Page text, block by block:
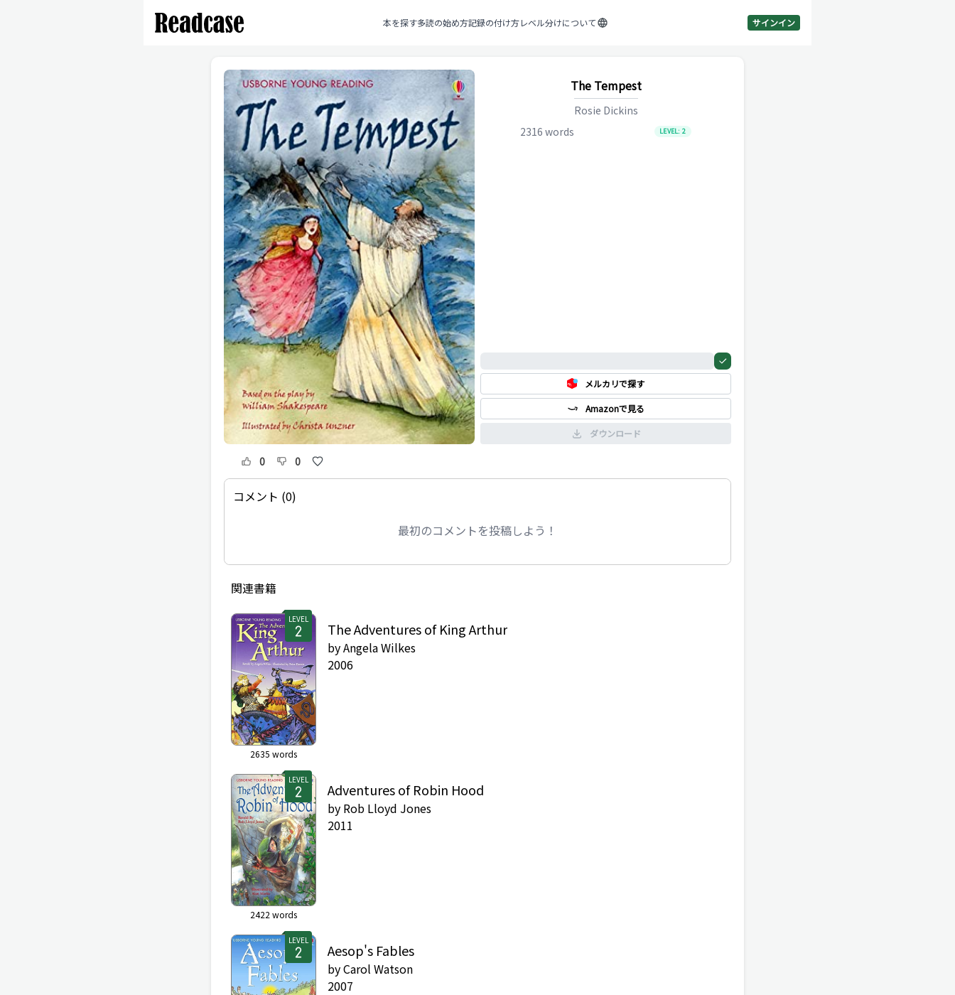
本を探す多読の始め方記録の付け方レベル分けについて サインイン
The Tempest
Rosie Dickins
2316 words LEVEL: 2
メルカリで探す
Amazonで見る
ダウンロード
0 0
コメント (0)
最初のコメントを投稿しよう！
関連書籍
LEVEL
2635 words
The Adventures of King Arthur
byAngela Wilkes
2006
LEVEL
2422 words
Adventures of Robin Hood
by Rob Lloyd Jones
2011
LEVEL
Aesop's Fables
byCarol Watson
2007